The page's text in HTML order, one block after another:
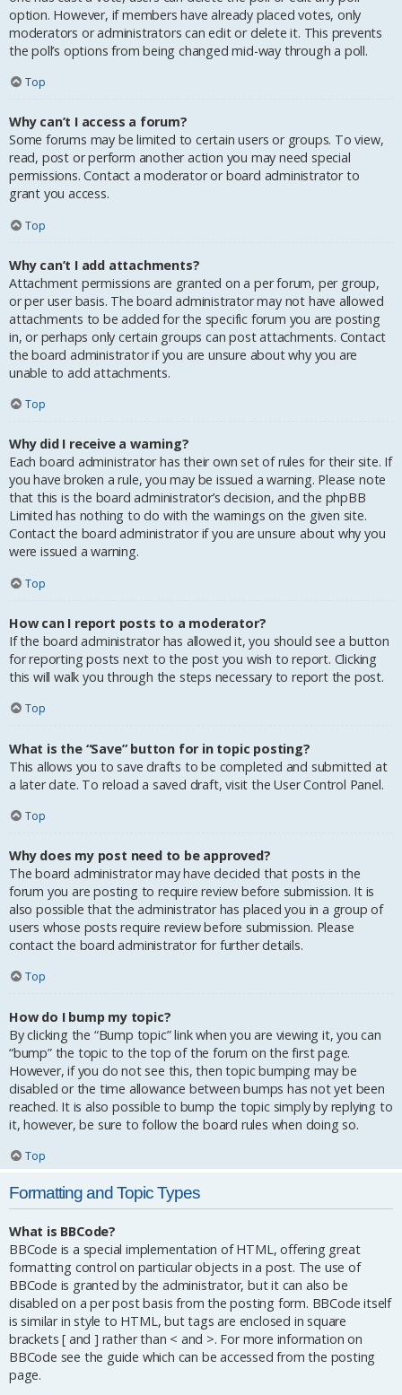
option. However, if members have already placed votes, only
moderators or administrators can edit or delete it. This prevents
the poll’s options from being changed mid-way through a poll.
Top
Why can’t I access a forum?
Some forums may be limited to certain users or groups. To view,
read, post or perform another action you may need special
permissions. Contact a moderator or board administrator to
grant you access.
Top
Why can’t I add attachments?
Attachment permissions are granted on a per forum, per group,
or per user basis. The board administrator may not have allowed
attachments to be added for the specific forum you are posting
in, or perhaps only certain groups can post attachments. Contact
the board administrator if you are unsure about why you are
unable to add attachments.
Top
Why did I receive a warning?
Each board administrator has their own set of rules for their site. If
you have broken a rule, you may be issued a warning. Please note
that this is the board administrator’s decision, and the phpBB
Limited has nothing to do with the warnings on the given site.
Contact the board administrator if you are unsure about why you
were issued a warning.
Top
How can I report posts to a moderator?
If the board administrator has allowed it, you should see a button
for reporting posts next to the post you wish to report. Clicking
this will walk you through the steps necessary to report the post.
Top
What is the “Save” button for in topic posting?
This allows you to save drafts to be completed and submitted at
a later date. To reload a saved draft, visit the User Control Panel.
Top
Why does my post need to be approved?
The board administrator may have decided that posts in the
forum you are posting to require review before submission. It is
also possible that the administrator has placed you in a group of
users whose posts require review before submission. Please
contact the board administrator for further details.
Top
How do I bump my topic?
By clicking the “Bump topic” link when you are viewing it, you can
“bump” the topic to the top of the forum on the first page.
However, if you do not see this, then topic bumping may be
disabled or the time allowance between bumps has not yet been
reached. It is also possible to bump the topic simply by replying to
it, however, be sure to follow the board rules when doing so.
Top
Formatting and Topic Types
What is BBCode?
BBCode is a special implementation of HTML, offering great
formatting control on particular objects in a post. The use of
BBCode is granted by the administrator, but it can also be
disabled on a per post basis from the posting form. BBCode itself
is similar in style to HTML, but tags are enclosed in square
brackets [ and ] rather than < and >. For more information on
BBCode see the guide which can be accessed from the posting
page.